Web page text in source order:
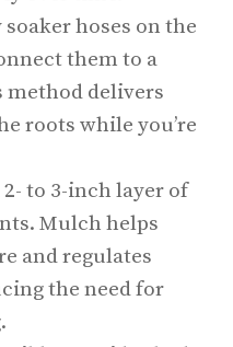
soaker hoses on the
them to a
method delivers
roots while you’re
2- to 3-inch layer of
Mulch helps
and regulates
the need for